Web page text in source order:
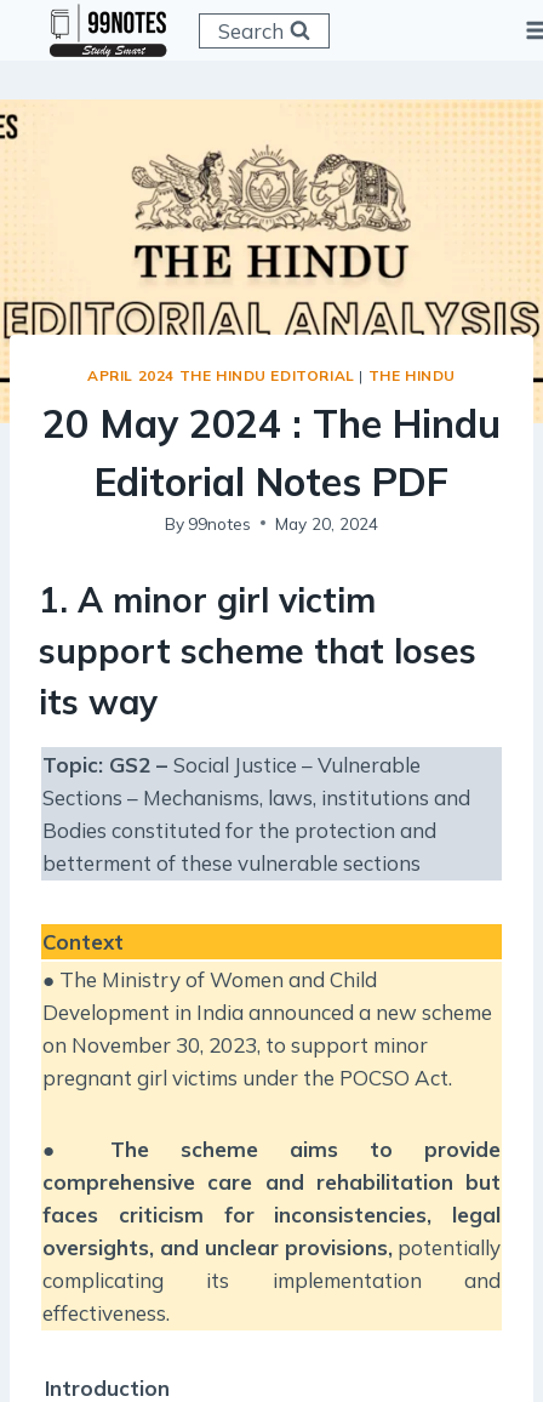
Search
APRIL 2024 THE HINDU EDITORIAL | THE HINDU
20 May 2024 : The Hindu
Editorial Notes PDF
By 99notes May 20, 2024
1. A minor girl victim
support scheme that loses
its way
Topic: GS2 – Social Justice – Vulnerable
Sections – Mechanisms, laws, institutions and
Bodies constituted for the protection and
betterment of these vulnerable sections
Context
● The Ministry of Women and Child
Development in India announced a new scheme
on November 30, 2023, to support minor
pregnant girl victims under the POCSO Act.
● The scheme aims to provide
comprehensive care and rehabilitation but
faces criticism for inconsistencies, legal
oversights, and unclear provisions, potentially
complicating its implementation and
effectiveness.
Introduction